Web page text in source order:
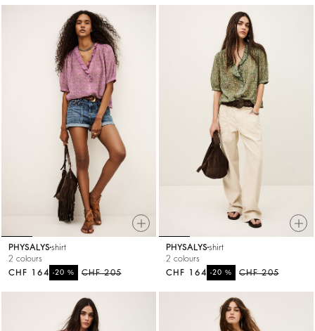
PHYSALYSshirt
2 colours
CHF 205
-20%
CHF 164
PHYSALYSshirt
2 colours
CHF 205
-20%
CHF 164